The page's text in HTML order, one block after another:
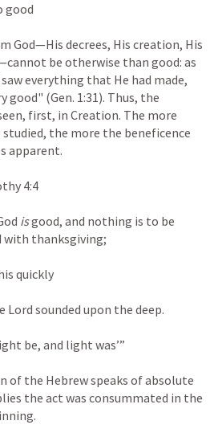
good
God—His decrees, His creation, His
be otherwise than good: as
everything that He had made,
good" (Gen. 1:31). Thus, the
first, in Creation. The more
the more the beneficence
apparent.
4:4
is good, and nothing is to be
with thanksgiving;
quickly
sounded upon the deep.
be, and light was’”
the Hebrew speaks of absolute
the act was consummated in the